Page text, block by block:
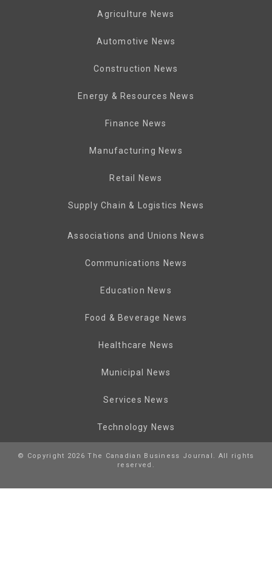
Agriculture News
Automotive News
Construction News
Energy & Resources News
Finance News
Manufacturing News
Retail News
Supply Chain & Logistics News
Associations and Unions News
Communications News
Education News
Food & Beverage News
Healthcare News
Municipal News
Services News
Technology News
© Copyright 2026 The Canadian Business Journal. All rights
reserved.